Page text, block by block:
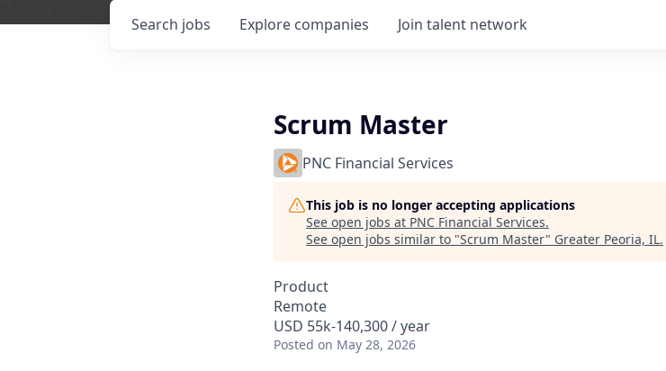
Search jobs Explore companies Join talent network
Scrum Master
PNC Financial Services
This job is no longer accepting applications
See open jobs at PNC Financial Services.
See open jobs similar to "Scrum Master" Greater Peoria, IL.
Product
Remote
USD 55k-140,300 / year
Posted on May 28, 2026